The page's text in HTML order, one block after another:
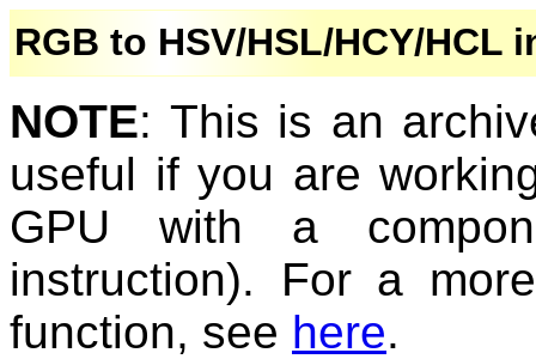
RGB to HSV/HSL/HCY/HCL
NOTE: This is an
useful if you are
GPU with a
instruction). For a
function, see here.